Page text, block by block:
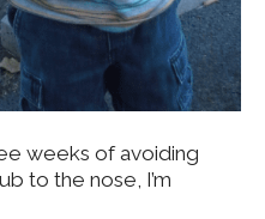
weeks of avoiding
to the nose, I’m